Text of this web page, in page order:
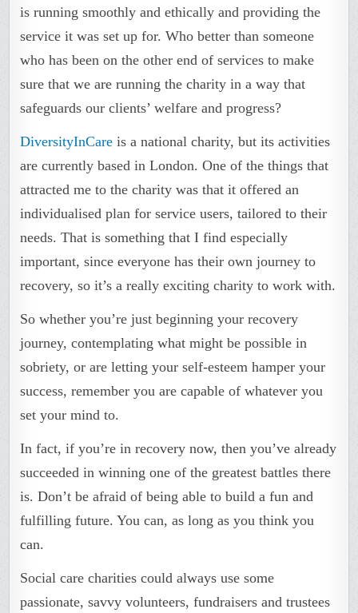
is running smoothly and ethically and providing the
service it was set up for. Who better than someone
who has been on the other end of services to make
sure that we are running the charity in a way that
safeguards our clients’ welfare and progress?
DiversityInCare is a national charity, but its activities
are currently based in London. One of the things that
attracted me to the charity was that it offered an
individualised plan for service users, tailored to their
needs. That is something that I find especially
important, since everyone has their own journey to
recovery, so it’s a really exciting charity to work with.
So whether you’re just beginning your recovery
journey, contemplating what might be possible in
sobriety, or are letting your self-esteem hamper your
success, remember you are capable of whatever you
set your mind to.
In fact, if you’re in recovery now, then you’ve already
succeeded in winning one of the greatest battles there
is. Don’t be afraid of being able to build a fun and
fulfilling future. You can, as long as you think you
can.
Social care charities could always use some
passionate, savvy volunteers, fundraisers and trustees